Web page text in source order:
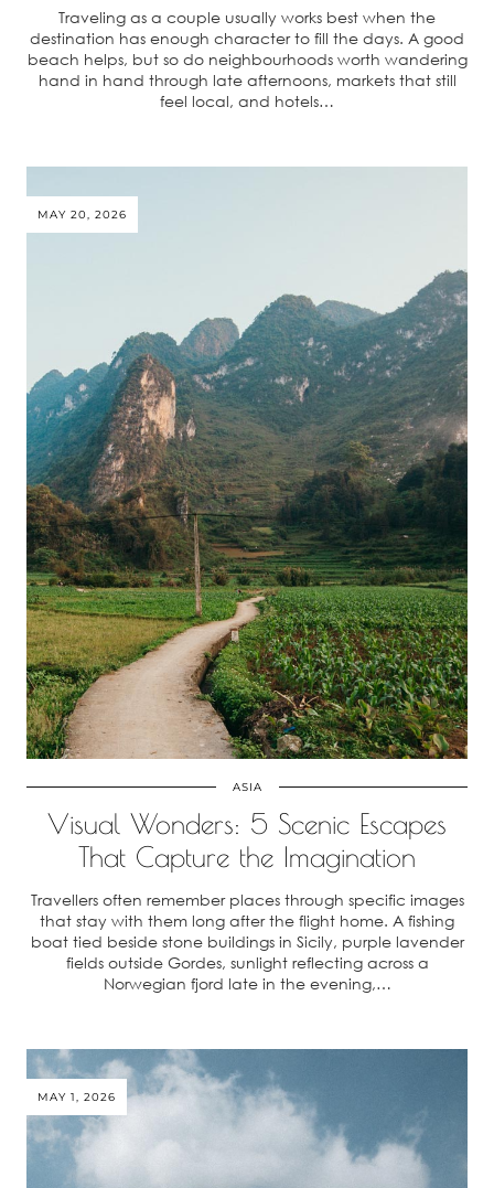
Traveling as a couple usually works best when the
destination has enough character to fill the days. A good
beach helps, but so do neighbourhoods worth wandering
hand in hand through late afternoons, markets that still
feel local, and hotels…
MAY 20, 2026
ASIA
Visual Wonders: 5 Scenic Escapes
That Capture the Imagination
Travellers often remember places through specific images
that stay with them long after the flight home. A fishing
boat tied beside stone buildings in Sicily, purple lavender
fields outside Gordes, sunlight reflecting across a
Norwegian fjord late in the evening,…
MAY 1, 2026